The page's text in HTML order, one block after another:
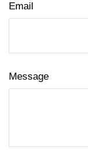
Email
Message